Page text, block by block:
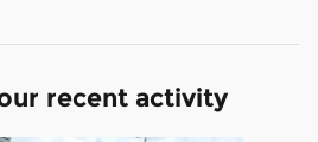
recent activity